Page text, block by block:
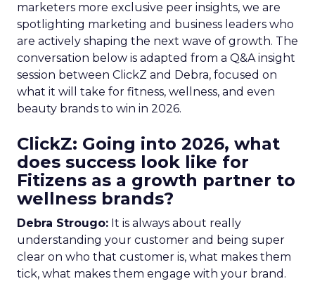
marketers more exclusive peer insights, we are
spotlighting marketing and business leaders who
are actively shaping the next wave of growth. The
conversation below is adapted from a Q&A insight
session between ClickZ and Debra, focused on
what it will take for fitness, wellness, and even
beauty brands to win in 2026.
ClickZ: Going into 2026, what
does success look like for
Fitizens as a growth partner to
wellness brands?
Debra Strougo: It is always about really
understanding your customer and being super
clear on who that customer is, what makes them
tick, what makes them engage with your brand.